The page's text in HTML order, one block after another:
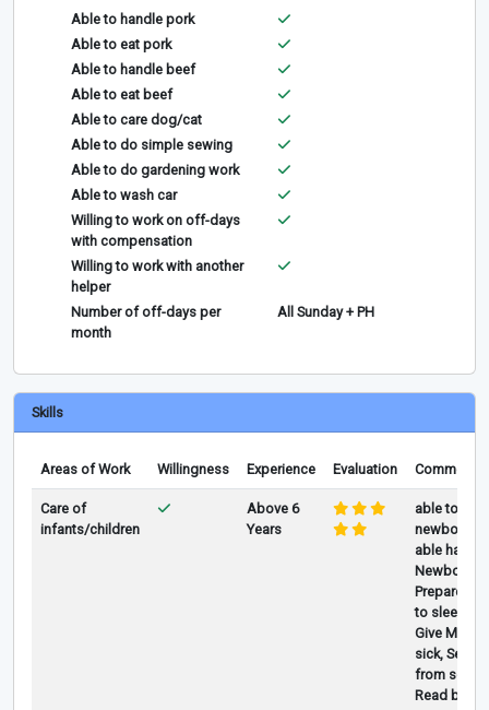
Able to handle pork
Able to eat pork
Able to handle beef
Able to eat beef
Able to care dog/cat
Able to do simple sewing
Able to do gardening work
Able to wash car
Willing to work on off-days
with compensation
Willing to work with another
helper
Number of off-days per
month
All Sunday + PH
Skills
Areas of Work Willingness Experience Evaluation Comments
Care of
infants/children
Above 6
Years
able to
newborn &
able
Newborn &
Prepare
to sleep,
Give
sick, Send
from schl,
Read